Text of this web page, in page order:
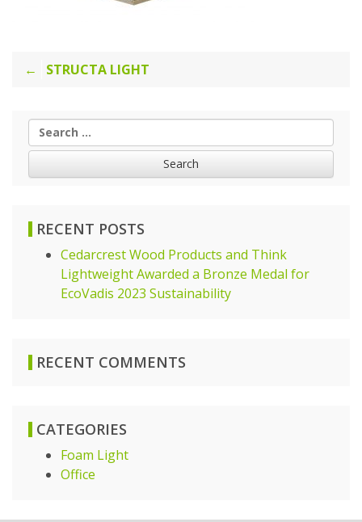
Post
STRUCTA LIGHT
Search
for:
RECENT POSTS
Cedarcrest Wood Products and Think
Lightweight Awarded a Bronze Medal for
EcoVadis 2023 Sustainability
RECENT COMMENTS
CATEGORIES
Foam Light
Office